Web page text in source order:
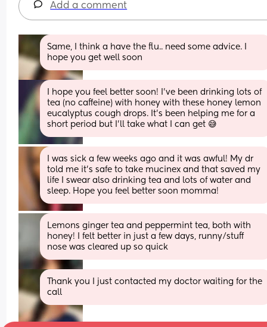
Add a comment
Same, I think a have the flu.. need some advice. I
hope you get well soon
I hope you feel better soon! I’ve been drinking lots of
tea (no caffeine) with honey with these honey lemon
eucalyptus cough drops. It’s been helping me for a
short period but I’ll take what I can get 😅
I was sick a few weeks ago and it was awful! My dr
told me it’s safe to take mucinex and that saved my
life I swear also drinking tea and lots of water and
sleep. Hope you feel better soon momma!
Lemons ginger tea and peppermint tea, both with
honey! I felt better in just a few days, runny/stuff
nose was cleared up so quick
Thank you I just contacted my doctor waiting for the
call